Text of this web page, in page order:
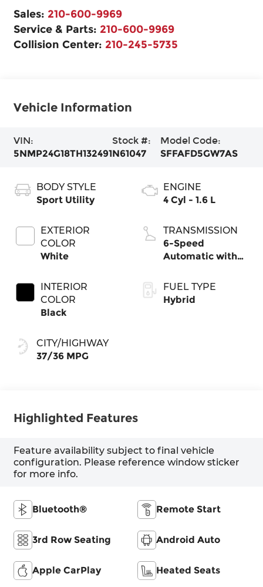
Sales: 210-600-9969
Service & Parts: 210-600-9969
Collision Center: 210-245-5735
Vehicle Information
VIN:
5NMP24G18TH132491
Stock #:
N61047
Model Code:
SFFAFD5GW7AS
BODY STYLE
Sport Utility
EXTERIOR
COLOR
White
INTERIOR
COLOR
Black
CITY/HIGHWAY
37/36 MPG
ENGINE
4 Cyl - 1.6 L
TRANSMISSION
6-Speed
Automatic with
FUEL TYPE
Hybrid
Highlighted Features
Feature availability subject to final vehicle
configuration. Please reference window sticker
for more info.
Bluetooth® Remote Start
3rd Row Seating Android Auto
Apple CarPlay Heated Seats